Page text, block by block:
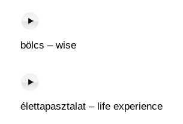
bölcs – wise
élettapasztalat – life experience